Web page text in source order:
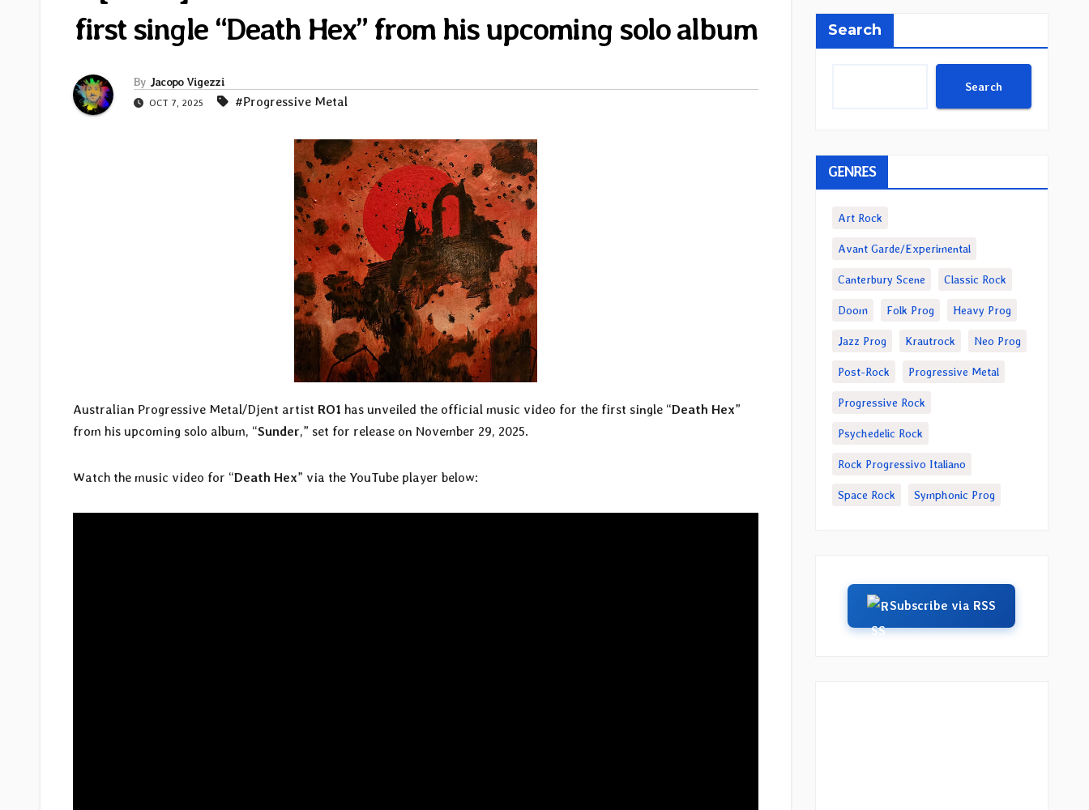
first single “Death Hex” from his upcoming solo album
By Jacopo Vigezzi
OCT 7, 2025 #Progressive Metal
Australian Progressive Metal/Djent artist RO1 has unveiled the official music video for the first single “Death Hex”
from his upcoming solo album, “Sunder,” set for release on November 29, 2025.
Watch the music video for “Death Hex” via the YouTube player below:
Search
Search
GENRES
Art Rock
Avant Garde/Experimental
Canterbury Scene Classic Rock
Doom Folk Prog Heavy Prog
Jazz Prog Krautrock Neo Prog
Post-Rock Progressive Metal
Progressive Rock
Psychedelic Rock
Rock Progressivo Italiano
Space Rock Symphonic Prog
Subscribe via RSS